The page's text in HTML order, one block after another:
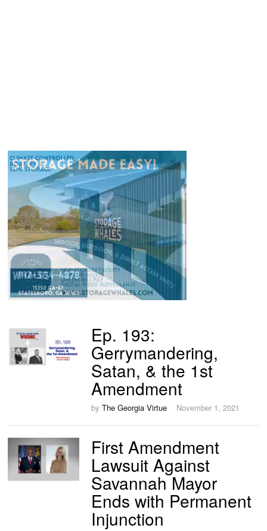
Ep. 193:
Gerrymandering,
Satan, & the 1st
Amendment
byThe Georgia Virtue November 1, 2021
First Amendment
Lawsuit Against
Savannah Mayor
Ends with Permanent
Injunction